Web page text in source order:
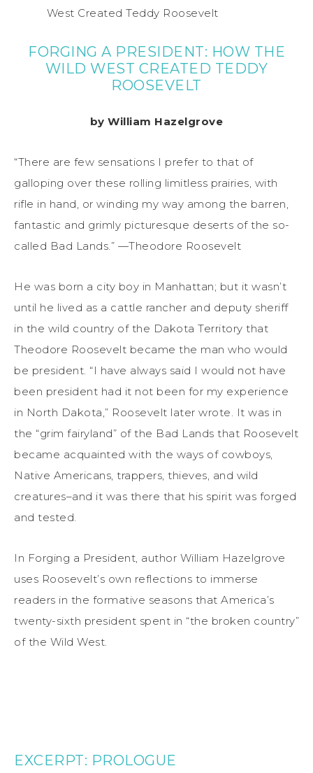
FORGING A PRESIDENT: HOW THE
WILD WEST CREATED TEDDY
ROOSEVELT
by William Hazelgrove
“There are few sensations I prefer to that of
galloping over these rolling limitless prairies, with
rifle in hand, or winding my way among the barren,
fantastic and grimly picturesque deserts of the so-
called Bad Lands.” —Theodore Roosevelt
He was born a city boy in Manhattan; but it wasn’t
until he lived as a cattle rancher and deputy sheriff
in the wild country of the Dakota Territory that
Theodore Roosevelt became the man who would
be president. “I have always said I would not have
been president had it not been for my experience
in North Dakota,” Roosevelt later wrote. It was in
the “grim fairyland” of the Bad Lands that Roosevelt
became acquainted with the ways of cowboys,
Native Americans, trappers, thieves, and wild
creatures–and it was there that his spirit was forged
and tested.
In Forging a President, author William Hazelgrove
uses Roosevelt’s own reflections to immerse
readers in the formative seasons that America’s
twenty-sixth president spent in “the broken country”
of the Wild West.
EXCERPT: PROLOGUE